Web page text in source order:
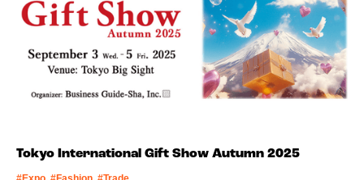
Tokyo International Gift Show Autumn 2025